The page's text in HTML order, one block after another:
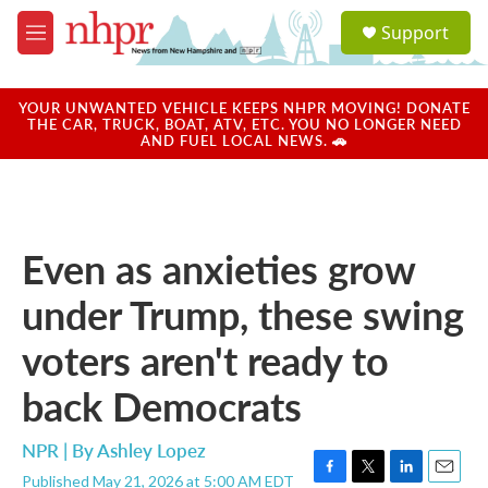
Skip to main content
M
e
u
a
u
Support
YOUR UNWANTED VEHICLE KEEPS NHPR MOVING! DONATE
THE CAR, TRUCK, BOAT, ATV, ETC. YOU NO LONGER NEED
AND FUEL LOCAL NEWS. 🚗
Even as anxieties grow
under Trump, these swing
voters aren't ready to
back Democrats
NPR | ByAshley Lopez
Published May 21, 2026 at 5:00 AM EDT